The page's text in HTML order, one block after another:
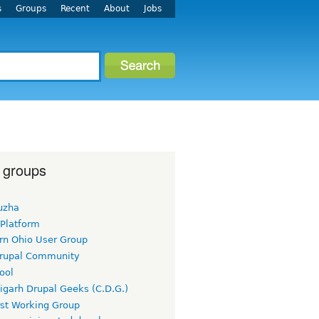
Groups Recent About Jobs
Ohio User Group
Community
Drupal Geeks (C.D.G.)
Working Group